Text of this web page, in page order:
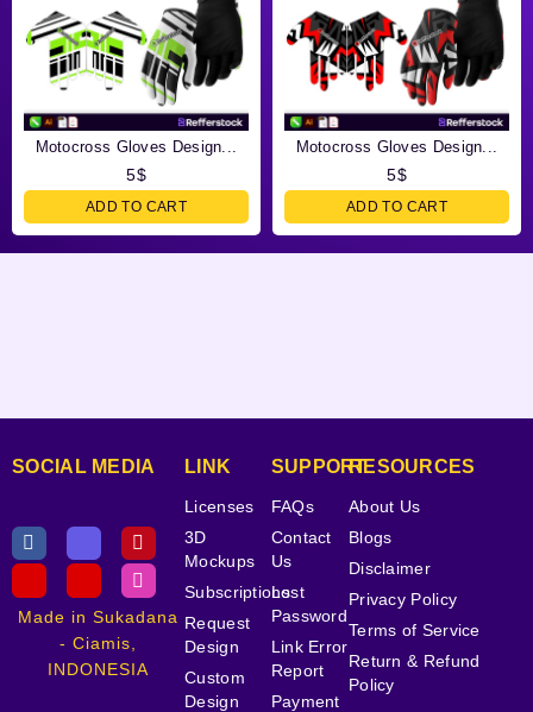
Motocross Gloves Design...
5$
ADD TO CART
Motocross Gloves Design...
5$
ADD TO CART
SOCIAL MEDIA
Made in Sukadana
- Ciamis,
INDONESIA
LINK
Licenses
3D
Mockups
Subscriptions
Request
Design
Custom
Design
SUPPORT
FAQs
Contact
Us
Lost
Password
Link Error
Report
Payment
RESOURCES
About Us
Blogs
Disclaimer
Privacy Policy
Terms of Service
Return & Refund
Policy